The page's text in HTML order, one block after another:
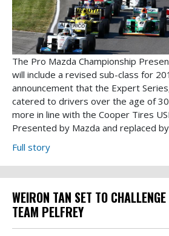
The Pro Mazda Championship
will include a revised sub-class for
announcement that the Expert
catered to drivers over the age of
more in line with the Cooper Tires
Presented by Mazda and replaced
Full story
WEIRON TAN SET TO
TEAM PELFREY